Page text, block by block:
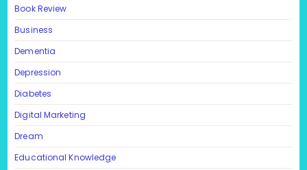
Book Review
Business
Dementia
Depression
Diabetes
Digital Marketing
Dream
Educational Knowledge